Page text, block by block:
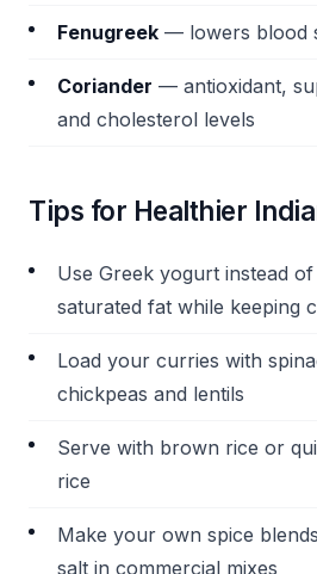
Fenugreek — lowers blood
Coriander — antioxidant,
and cholesterol levels
Tips for Healthier
Use Greek yogurt instead
saturated fat while keeping
Load your curries with
chickpeas and lentils
Serve with brown rice or
rice
Make your own spice
salt in commercial mixes